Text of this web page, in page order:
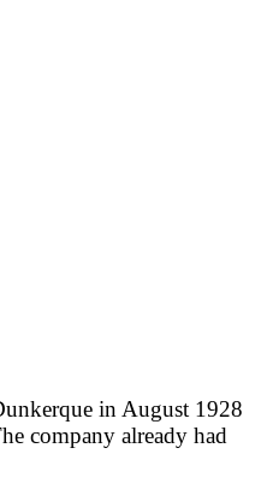
in August 1928
company already had